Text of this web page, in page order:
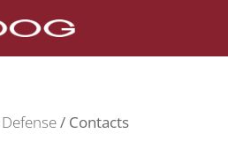
Defense Contacts